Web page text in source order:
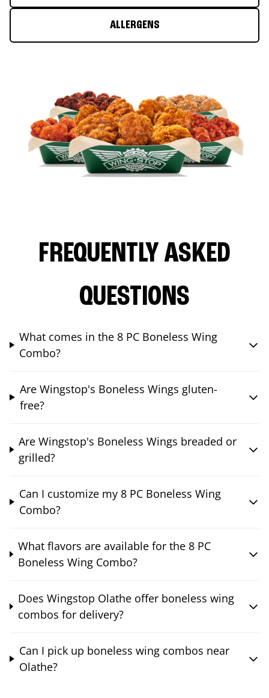
ALLERGENS
FREQUENTLY ASKED
QUESTIONS
What comes in the 8 PC Boneless Wing
Combo?
Are Wingstop's Boneless Wings gluten-
free?
Are Wingstop's Boneless Wings breaded or
grilled?
Can I customize my 8 PC Boneless Wing
Combo?
What flavors are available for the 8 PC
Boneless Wing Combo?
Does Wingstop Olathe offer boneless wing
combos for delivery?
Can I pick up boneless wing combos near
Olathe?